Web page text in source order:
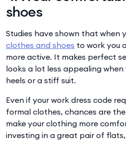
shoes
Studies have shown that when
clothes and shoes to work you
more active. It makes perfect
looks a lot less appealing when
heels or a stiff suit.
Even if your work dress code
formal clothes, chances are
make your clothing more
investing in a great pair of